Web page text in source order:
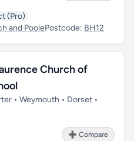
(Pro)
and PoolePostcode: BH12
Church of
• Weymouth • Dorset •
➕ Compare